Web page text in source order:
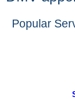
Popular